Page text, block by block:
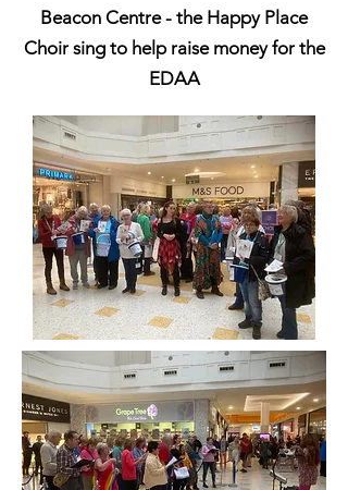
Beacon Centre - the Happy Place
Choirsing to help raise money for the
EDAA